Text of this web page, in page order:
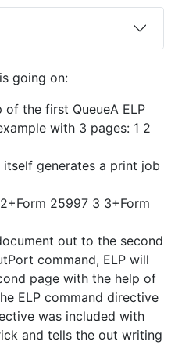
going on:
of the first QueueA ELP
with 3 pages: 1 2
itself generates a print job
25997 3 3+Form
out to the second
command, ELP will
page with the help of
ELP command directive
was included with
and tells the out writing